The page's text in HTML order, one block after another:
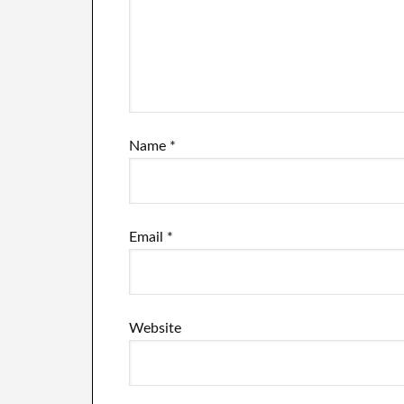
Name *
Email *
Website